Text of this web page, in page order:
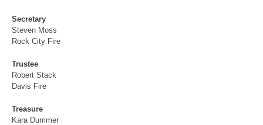
Secretary
Steven Moss
Rock City Fire
Trustee
Robert Stack
Davis Fire
Treasure
Kara Dummer